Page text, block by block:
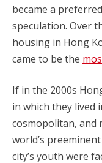
became a
speculation. Over
housing in Hong
came to be the
If in the 2000s
in which they lived
cosmopolitan, and
world’s
city’s youth were